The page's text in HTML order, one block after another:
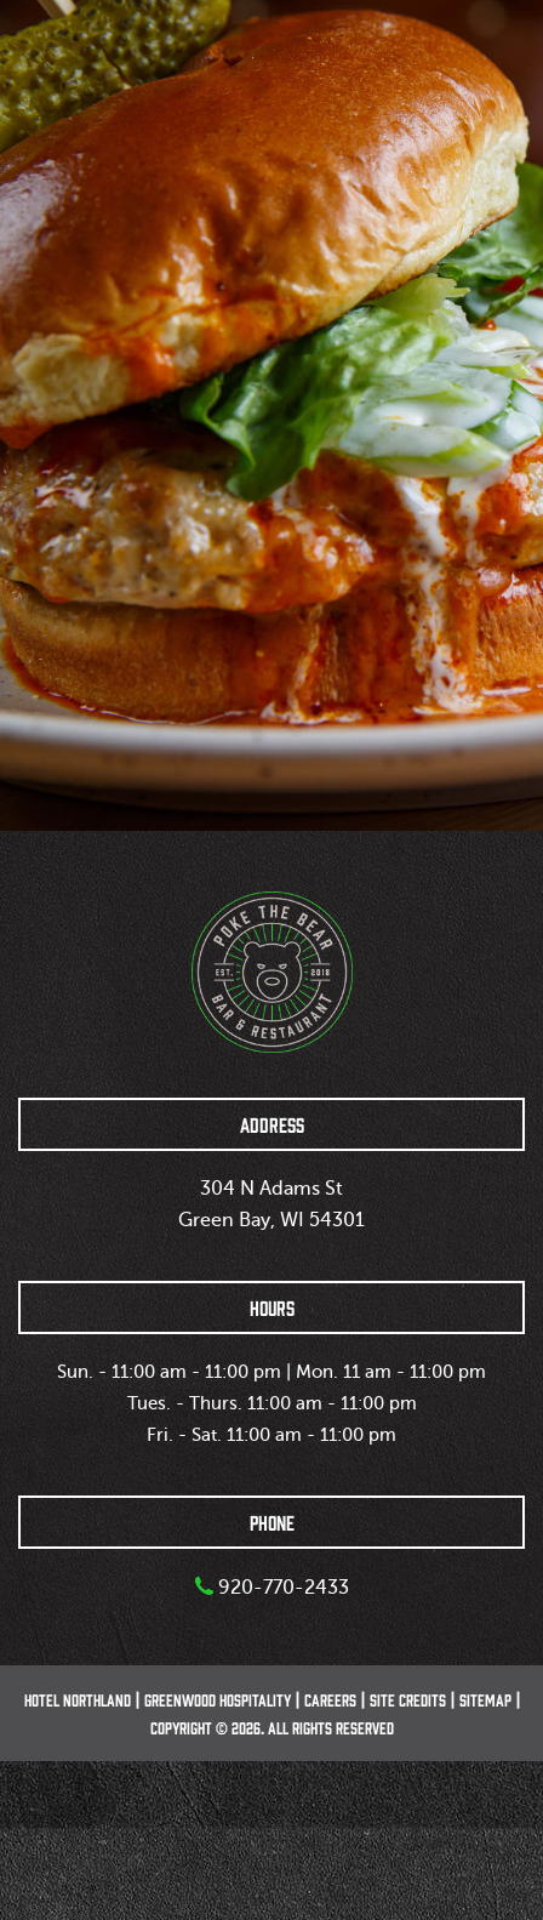
ADDRESS
304 N Adams St
Green Bay, WI 54301
HOURS
Sun. - 11:00 am - 11:00 pm | Mon. 11 am - 11:00 pm
Tues. - Thurs. 11:00 am - 11:00 pm
Fri. - Sat. 11:00 am - 11:00 pm
PHONE
920-770-2433
HOTEL NORTHLAND GREENWOOD HOSPITALITY CAREERS SITE CREDITS
SITEMAP
COPYRIGHT © 2026. ALL RIGHTS RESERVED